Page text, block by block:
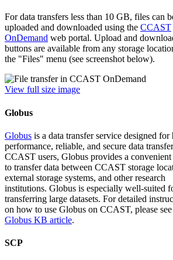
For data transfers less than 10 GB, files can
uploaded and downloaded using the CCAST
OnDemand web portal. Upload and
buttons are available from any storage
the "Files" menu (see screenshot below).
View full size image
Globus
Globus is a data transfer service designed for
performance, reliable, and secure data
CCAST users, Globus provides a
to transfer data between CCAST storage
external storage systems, and other research
institutions. Globus is especially well-suited
transferring large datasets. For detailed
on how to use Globus on CCAST, please
Globus KB article.
SCP